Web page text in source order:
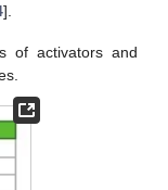
].
of activators and